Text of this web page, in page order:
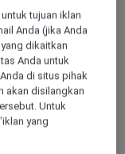
sky comes
from
military
enthusiast
this is
tujuan iklan
Anda (jika Anda
dikaitkan
Anda untuk
di situs pihak
akan disilangkan
Untuk
yang